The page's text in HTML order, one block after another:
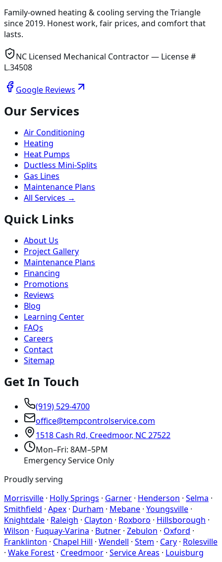
Family-owned heating & cooling serving the Triangle
since2019. Honest work, fair prices, and comfort that
lasts.
NC Licensed Mechanical Contractor — License #
L.34508
Google Reviews
Our Services
Air Conditioning
Heating
Heat Pumps
Ductless Mini-Splits
Gas Lines
Maintenance Plans
All Services →
Quick Links
About Us
Project Gallery
Maintenance Plans
Financing
Promotions
Reviews
Blog
Learning Center
FAQs
Careers
Contact
Sitemap
Get In Touch
(919) 529-4700
office@tempcontrolservice.com
1518 Cash Rd, Creedmoor, NC 27522
Mon–Fri: 8AM–5PM
Emergency Service Only
Proudly serving
Morrisville · Holly Springs · Garner · Henderson · Selma ·
Smithfield · Apex · Durham · Mebane · Youngsville ·
Knightdale · Raleigh · Clayton · Roxboro · Hillsborough ·
Wilson · Fuquay-Varina · Butner · Zebulon · Oxford ·
Franklinton · Chapel Hill · Wendell · Stem · Cary · Rolesville
· Wake Forest · Creedmoor · Service Areas · Louisburg